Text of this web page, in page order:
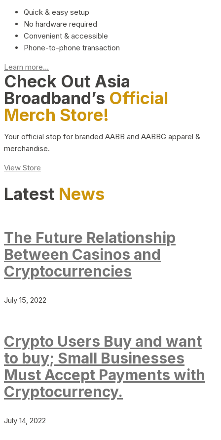
Quick & easy setup
No hardware required
Convenient & accessible
Phone-to-phone transaction
Learn more...
Check Out Asia
Broadband’s Official
Merch Store!
Your official stop for branded AABB and AABBG apparel &
merchandise.
View Store
Latest News
The Future Relationship
Between Casinos and
Cryptocurrencies
July 15, 2022
Crypto Users Buy and want
to buy; Small Businesses
Must Accept Payments with
Cryptocurrency.
July 14, 2022